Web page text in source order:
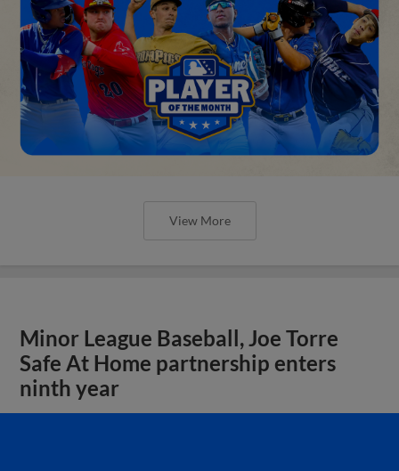
View More
Minor League Baseball, Joe Torre
Safe At Home partnership enters
ninth year